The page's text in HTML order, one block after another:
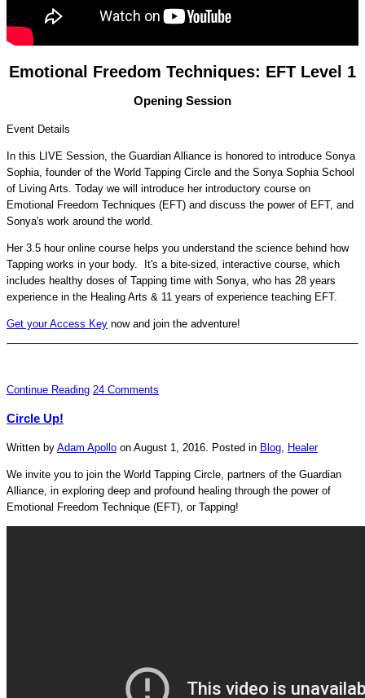
Emotional Freedom Techniques: EFT Level 1
Opening Session
Event Details
In this LIVE Session, the Guardian Alliance is honored to introduce Sonya
Sophia, founder of the World Tapping Circle and the Sonya Sophia School
of Living Arts. Today we will introduce her introductory course on
Emotional Freedom Techniques (EFT) and discuss the power of EFT, and
Sonya's work around the world.
Her 3.5 hour online course helps you understand the science behind how
Tapping works in your body. It's a bite-sized, interactive course, which
includes healthy doses of Tapping time with Sonya, who has 28 years
experience in the Healing Arts & 11 years of experience teaching EFT.
Get your Access Key now and join the adventure!
Continue Reading 24 Comments
Circle Up!
Written by Adam Apollo on August 1, 2016 . Posted in Blog Healer
We invite you to join the World Tapping Circle, partners of the Guardian
Alliance, in exploring deep and profound healing through the power of
Emotional Freedom Technique (EFT), or Tapping!